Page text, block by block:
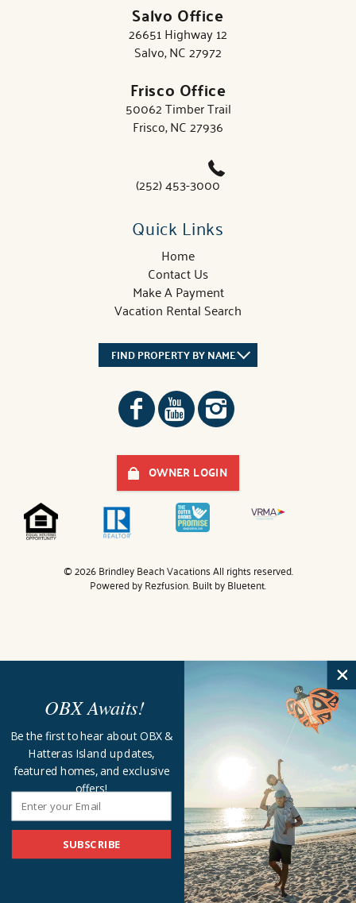
Salvo Office
26651 Highway 12
Salvo, NC 27972
Frisco Office
50062 Timber Trail
Frisco, NC 27936
(252) 453-3000
Quick Links
Home
Contact Us
Make A Payment
Vacation Rental Search
FIND PROPERTY BY NAME
OWNER LOGIN
© 2026 Brindley Beach Vacations All rights reserved.
Powered byRezfusion. Built byBluetent.
SUBSCRIBE
OBX Awaits!
Be the first to hear about OBX &
Hatteras Island updates,
featured homes, and exclusive
offers!